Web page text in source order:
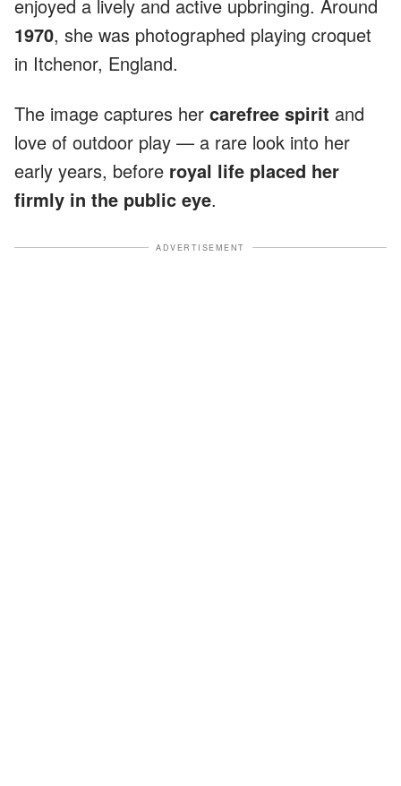
enjoyed a lively and active upbringing. Around
1970, she was photographed playing croquet
in Itchenor, England.
The image captures her carefree spirit and
love of outdoor play — a rare look into her
early years, before royal life placed her
firmly in the public eye.
ADVERTISEMENT